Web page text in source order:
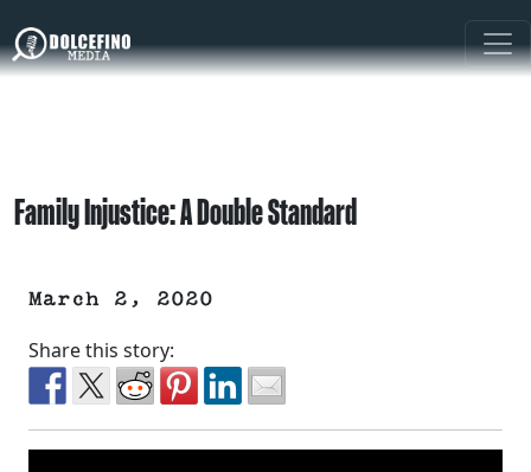
Family Injustice: A Double Standard
March 2, 2020
Share this story: